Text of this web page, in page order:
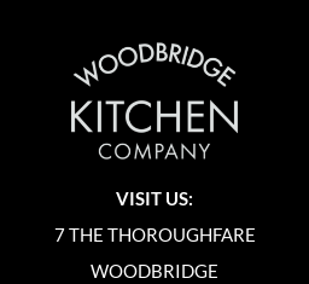
VISIT US:
7 THE THOROUGHFARE
WOODBRIDGE